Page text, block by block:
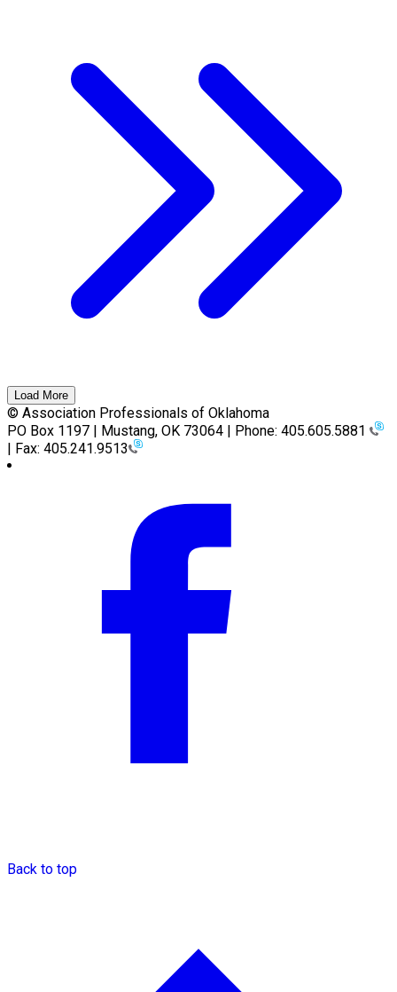
Load More
© Association Professionals of Oklahoma
PO Box 1197 | Mustang, OK 73064 | Phone: 405.605.5881
| Fax: 405.241.9513
Back to top